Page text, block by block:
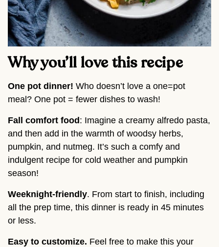
Why you’ll love this recipe
One pot dinner! Who doesn’t love a one=pot
meal? One pot = fewer dishes to wash!
Fall comfort food : Imagine a creamy alfredo pasta,
and then add in the warmth of woodsy herbs,
pumpkin, and nutmeg. It’s such a comfy and
indulgent recipe for cold weather and pumpkin
season!
Weeknight-friendly. From start to finish, including
all the prep time, this dinner is ready in 45 minutes
or less.
Easy to customize. Feel free to make this your